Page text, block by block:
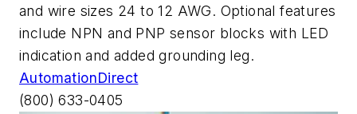
and wire sizes 24 to 12 AWG. Optional features
include NPN and PNP sensor blocks with LED
indication and added grounding leg.
AutomationDirect
(800) 633-0405